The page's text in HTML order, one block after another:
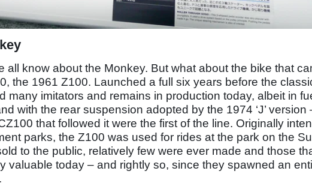
all know about the Monkey. But what about the bike that
the 1961 Z100. Launched a full six years before the
many imitators and remains in production today, albeit in
with the rear suspension adopted by the 1974 ‘J’ version
that followed it were the first of the line. Originally
parks, the Z100 was used for rides at the park on the
to the public, relatively few were ever made and those
valuable today – and rightly so, since they spawned an